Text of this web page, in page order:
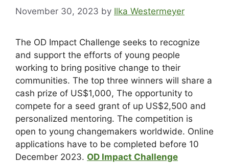
November 30, 2023 by Ilka Westermeyer
The OD Impact Challenge seeks to recognize
and support the efforts of young people
working to bring positive change to their
communities. The top three winners will share a
cash prize of US$1,000, The opportunity to
compete for a seed grant of up US$2,500 and
personalized mentoring. The competition is
open to young changemakers worldwide. Online
applications have to be completed before 10
December 2023. OD Impact Challenge